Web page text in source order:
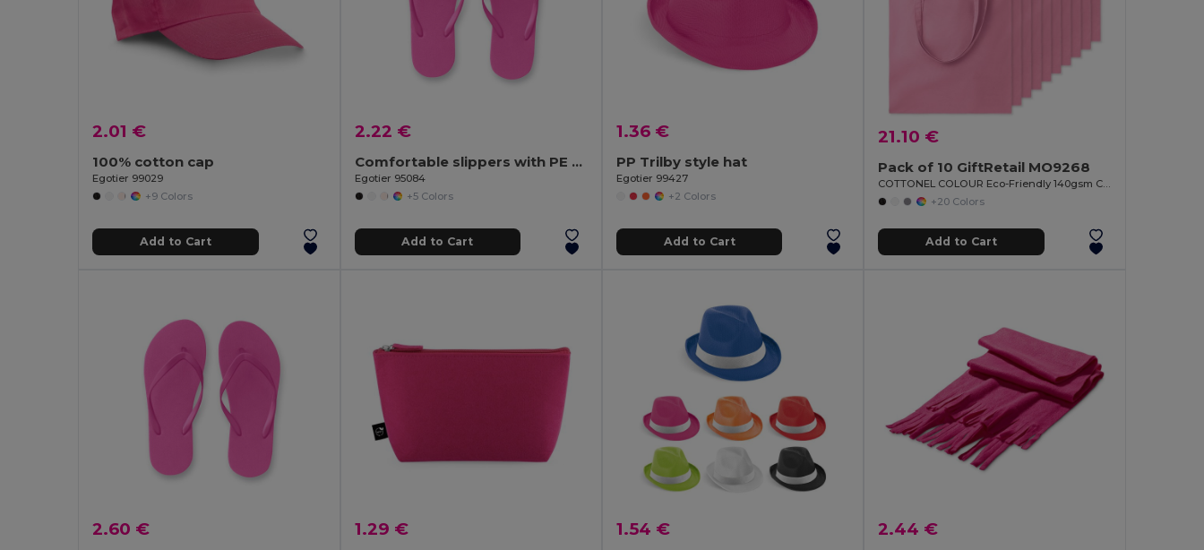
2.01 €
100% cotton cap
Egotier 99029
+9 Colors
Add to Cart
2.22 €
Comfortable slippers with PE sole and PVC strap
Egotier 95084
+5 Colors
Add to Cart
1.36 €
PP Trilby style hat
Egotier 99427
+2 Colors
Add to Cart
21.10 €
Pack of 10 GiftRetail MO9268
COTTONEL COLOUR Eco-Friendly 140gsm Cotton Shopping Tote Bag
+20 Colors
Add to Cart
2.60 € 1.29 € 1.54 € 2.44 €